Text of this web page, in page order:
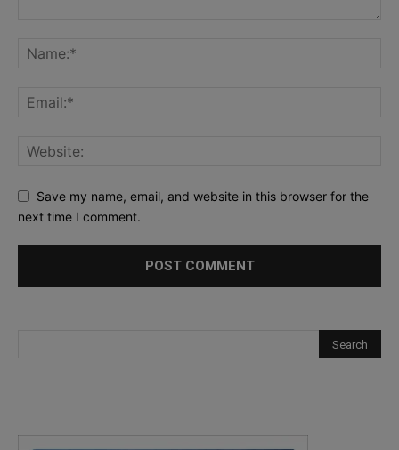
Save my name, email, and website in this browser for the
next time I comment.